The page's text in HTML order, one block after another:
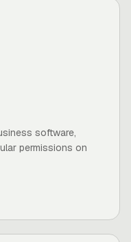
software,
permissions on